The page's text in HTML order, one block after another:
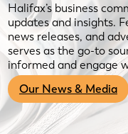
Halifax’s business
updates and insights.
news releases, and
serves as the go-to
informed and engage
Our News & Media